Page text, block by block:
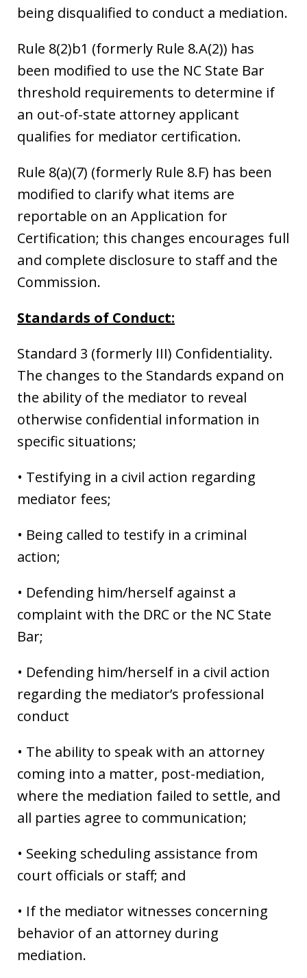
being disqualified to conduct a mediation.
Rule 8(2)b1 (formerly Rule 8.A(2)) has
been modified to use the NC State Bar
threshold requirements to determine if
an out-of-state attorney applicant
qualifies for mediator certification.
Rule 8(a)(7) (formerly Rule 8.F) has been
modified to clarify what items are
reportable on an Application for
Certification; this changes encourages full
and complete disclosure to staff and the
Commission.
Standards of Conduct:
Standard 3 (formerly III) Confidentiality.
The changes to the Standards expand on
the ability of the mediator to reveal
otherwise confidential information in
specific situations;
• Testifying in a civil action regarding
mediator fees;
• Being called to testify in a criminal
action;
• Defending him/herself against a
complaint with the DRC or the NC State
Bar;
• Defending him/herself in a civil action
regarding the mediator’s professional
conduct
• The ability to speak with an attorney
coming into a matter, post-mediation,
where the mediation failed to settle, and
all parties agree to communication;
• Seeking scheduling assistance from
court officials or staff; and
• If the mediator witnesses concerning
behavior of an attorney during
mediation.